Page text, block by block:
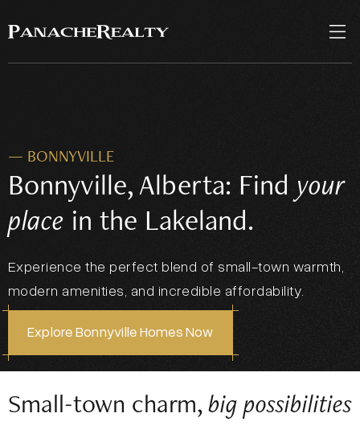
— BONNYVILLE
Bonnyville, Alberta: Find your
place in the Lakeland.
Experience the perfect blend of small-town warmth,
modern amenities, and incredible affordability.
Explore Bonnyville Homes Now
Small-town charm,big possibilities